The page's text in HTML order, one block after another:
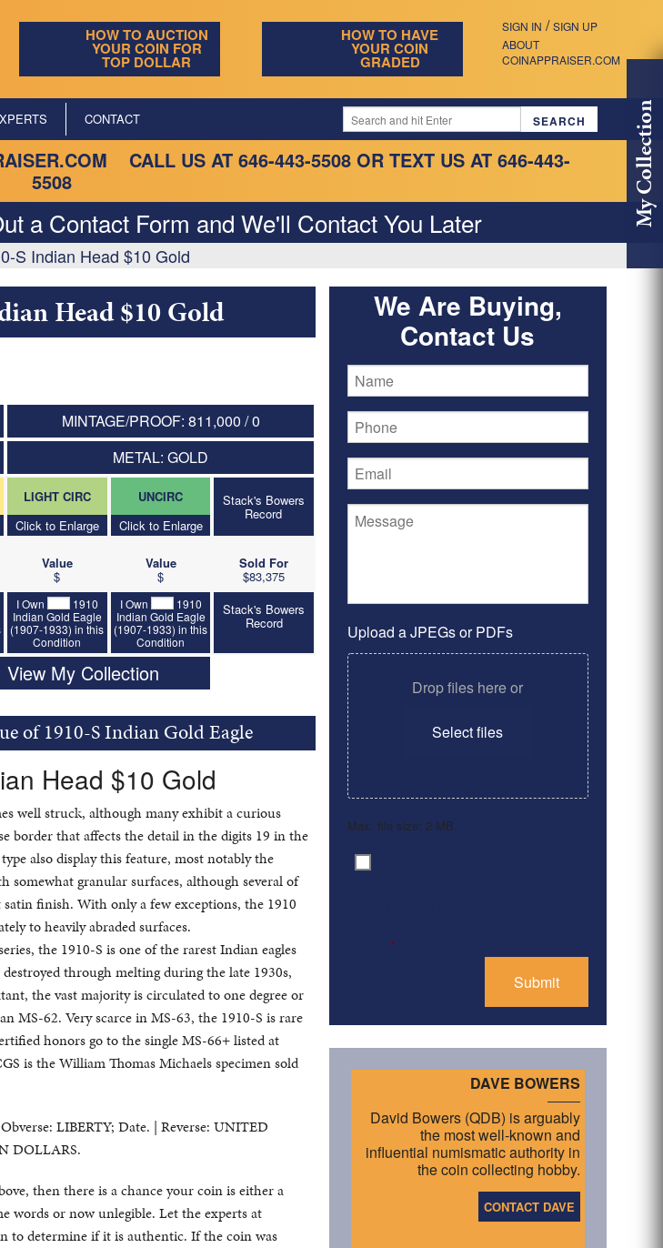
SIGN IN / SIGN UP
ABOUT
COINAPPRAISER.COM
HOW TO AUCTION
YOUR COIN FOR
TOP DOLLAR
HOW TO HAVE
YOUR COIN
GRADED
CONTACT
CALL US AT 646-443-5508 OR TEXT US AT 646-443-
5508
a Contact Form and We'll Contact You Later
S Indian Head $10 Gold
My Collection
Head $10 Gold
MINTAGE/PROOF: 811,000 / 0
METAL: GOLD
LIGHT CIRC
Click to Enlarge
Value
$
I Own
1910
Indian Gold Eagle
(1907-1933) in this
Condition
UNCIRC
Click to Enlarge
Value
$
I Own
1910
Indian Gold Eagle
(1907-1933) in this
Condition
Stack's Bowers
Record
Sold For
$83,375
Stack's Bowers
Record
View My Collection
of 1910-S Indian Gold Eagle
Head $10 Gold
well struck, although many exhibit a curious
border that affects the detail in the digits 19 in the
also display this feature, most notably the
somewhat granular surfaces, although several of
finish. With only a few exceptions, the 1910
to heavily abraded surfaces.
the 1910-S is one of the rarest Indian eagles
through melting during the late 1930s,
the vast majority is circulated to one degree or
MS-62. Very scarce in MS-63, the 1910-S is rare
honors go to the single MS-66+ listed at
is the William Thomas Michaels specimen sold
LIBERTY; Date. | Reverse: UNITED
DOLLARS.
then there is a chance your coin is either a
words or now unlegible. Let the experts at
to determine if it is authentic. If the coin was
We Are Buying,
Contact Us
Upload a JPEGs or PDFs
Drop files here or
Select files
Max. file size: 2 MB.
Consent
*
DAVE BOWERS
David Bowers (QDB) is arguably
the most well-known and
influential numismatic authority in
the coin collecting hobby.
CONTACT DAVE